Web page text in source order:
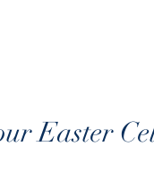
Easter